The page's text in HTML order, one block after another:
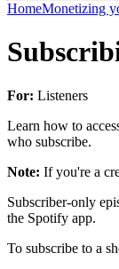
HomeMonetizing
For: Listeners
Learn how to
who subscribe.
Note: If you're a
Subscriber-only
the Spotify app.
To subscribe to a